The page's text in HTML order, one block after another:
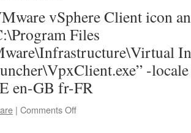
vSphere Client icon
Files
-
en-GB fr-FR
| Comments Offon